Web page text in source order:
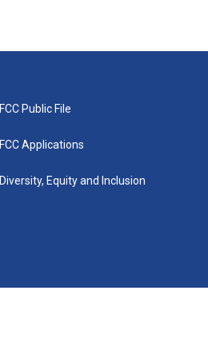
FCC Public File
FCC Applications
Diversity, Equity and Inclusion